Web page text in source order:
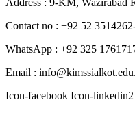
Contact no : +92 52
WhatsApp : +92 325
Email :
Icon-facebook Icon-linkedin2